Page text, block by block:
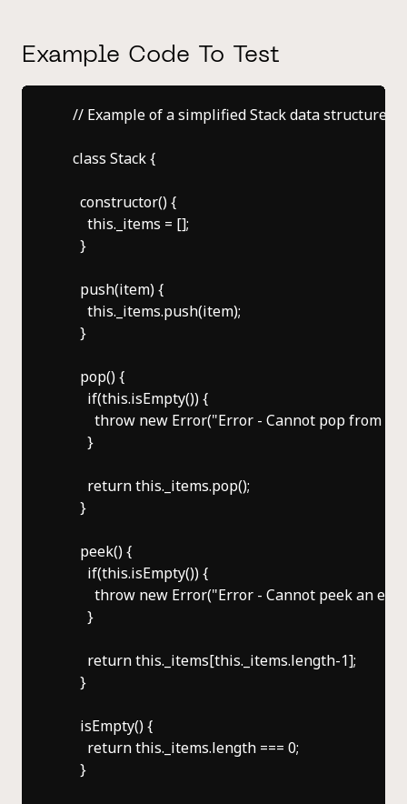
Example Code To Test
// Example of a simplified Stack data structure
    class Stack {
      constructor() {
        this._items = [];
      }
      push(item) {
        this._items.push(item);
      }
      pop() {
        if(this.isEmpty()) {
throw new Error("Error - Cannot pop from
        }
        return this._items.pop();
      }
      peek() {
        if(this.isEmpty()) {
throw new Error("Error - Cannot peek an
        }
        return this._items[this._items.length-1];
      }
      isEmpty() {
        return this._items.length === 0;
      }